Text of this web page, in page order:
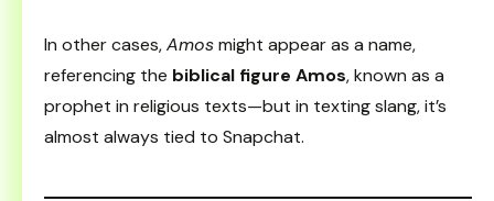
In other cases,Amosmight appear as a name,
referencing the biblical figure Amos, known as a
prophet in religious texts—but in texting slang, it’s
almost always tied to Snapchat.